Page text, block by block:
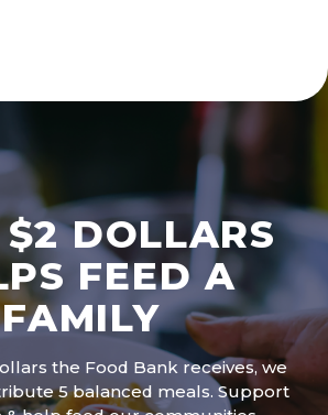
DOLLARS
FEED A
FAMILY
the Food Bank receives, we
5 balanced meals. Support